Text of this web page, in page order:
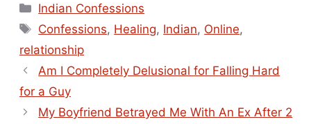
Indian Confessions
Confessions, Healing, Indian, Online,
relationship
Am I Completely Delusional for Falling Hard
for a Guy
My Boyfriend Betrayed Me With An Ex After 2